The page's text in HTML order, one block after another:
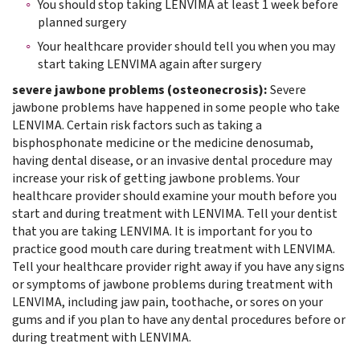
You should stop taking LENVIMA at least 1 week before
planned surgery
Your healthcare provider should tell you when you may
start taking LENVIMA again after surgery
severe jawbone problems (osteonecrosis):Severe
jawbone problems have happened in some people who take
LENVIMA. Certain risk factors such as taking a
bisphosphonate medicine or the medicine denosumab,
having dental disease, or an invasive dental procedure may
increase your risk of getting jawbone problems. Your
healthcare provider should examine your mouth before you
start and during treatment with LENVIMA. Tell your dentist
that you are taking LENVIMA. It is important for you to
practice good mouth care during treatment with LENVIMA.
Tell your healthcare provider right away if you have any signs
or symptoms of jawbone problems during treatment with
LENVIMA, including jaw pain, toothache, or sores on your
gums and if you plan to have any dental procedures before or
during treatment with LENVIMA.